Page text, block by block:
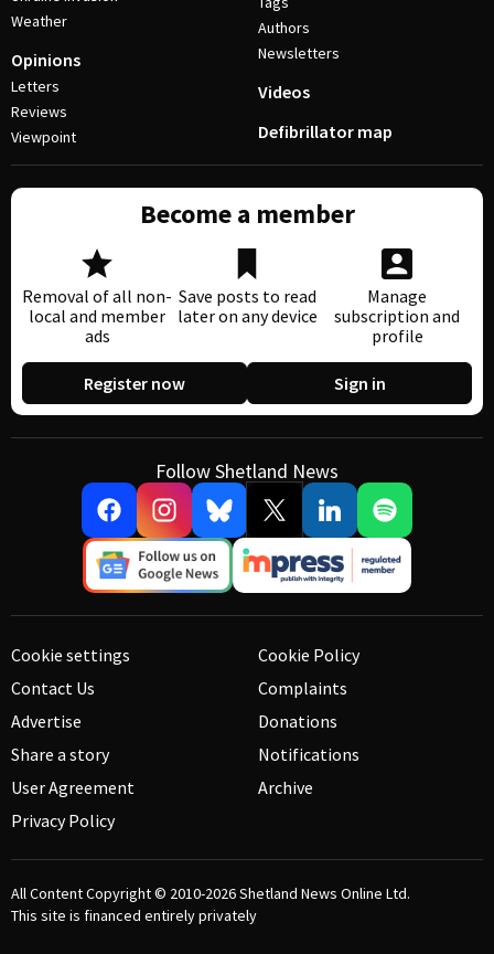
Weather
Opinions
Letters
Reviews
Viewpoint
Authors
Newsletters
Videos
Defibrillator map
Become a member
Removal of all non-
local and member
ads
Save posts to read
later on any device
Manage
subscription and
profile
Register now Sign in
Follow Shetland News
Cookie settings
Contact Us
Advertise
Share a story
User Agreement
Privacy Policy
Cookie Policy
Complaints
Donations
Notifications
Archive
All Content Copyright © 2010-2026Shetland News Online Ltd.
This site is financed entirely privately